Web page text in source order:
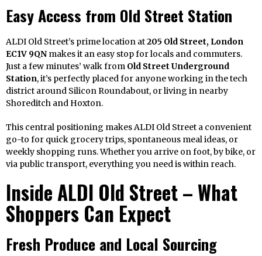
Easy Access from Old Street Station
ALDI Old Street’s prime location at205 Old Street, London
EC1V 9QN makes it an easy stop for locals and commuters.
Just a few minutes’ walk from Old Street Underground
Station, it’s perfectly placed for anyone working in the tech
district around Silicon Roundabout, or living in nearby
Shoreditch and Hoxton.
This central positioning makes ALDI Old Street a convenient
go-to for quick grocery trips, spontaneous meal ideas, or
weekly shopping runs. Whether you arrive on foot, by bike, or
via public transport, everything you need is within reach.
Inside ALDI Old Street – What
Shoppers Can Expect
Fresh Produce and Local Sourcing